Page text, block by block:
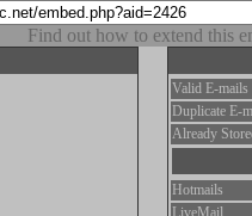
Find out how to extend this
Valid E-mails
Duplicate E-
Already
Hotmails
LiveMail